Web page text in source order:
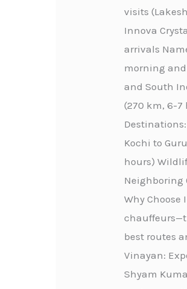
visits
Innova
arrivals
morning
and South
(270 km, 6-7
Kochi to
hours)
Neighboring
Why Choose
best routes
Vinayan:
Shyam